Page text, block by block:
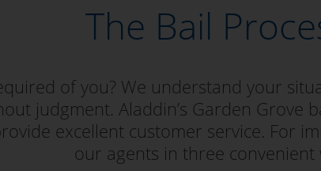
The Bail
of you? We understand your
judgment. Aladdin’s Garden Grove
excellent customer service. For
our agents in three convenient